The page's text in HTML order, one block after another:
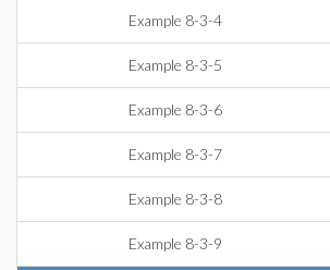
Example 8-3-4
Example 8-3-5
Example 8-3-6
Example 8-3-7
Example 8-3-8
Example 8-3-9